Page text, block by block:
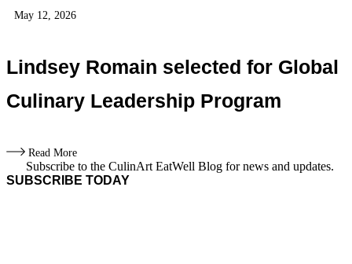
May 12, 2026
Lindsey Romain selected for Global
Culinary Leadership Program
Read More
Subscribe to the CulinArt EatWell Blog for news and updates.
SUBSCRIBE TODAY